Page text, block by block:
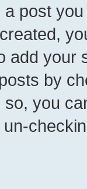
post
add your
by
you